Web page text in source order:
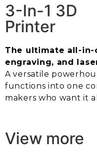
3-In-1 3D
Printer
The ultimate all-
engraving, and
A versatile
functions into one
makers who want it
View more